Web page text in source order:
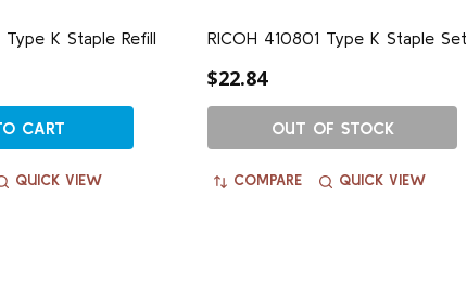
K Staple Refill
CART
QUICK VIEW
RICOH 410801 Type K Staple Set
$22.84
OUT OF STOCK
COMPARE QUICK VIEW